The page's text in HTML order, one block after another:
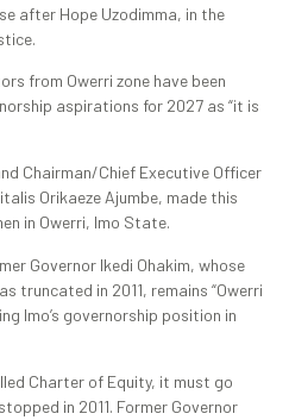
after Hope Uzodimma, in the
from Owerri zone have been
aspirations for 2027 as “it is
Chairman/Chief Executive Officer
Orikaeze Ajumbe, made this
in Owerri, Imo State.
Governor Ikedi Ohakim, whose
truncated in 2011, remains “Owerri
Imo’s governorship position in
Charter of Equity, it must go
in 2011. Former Governor